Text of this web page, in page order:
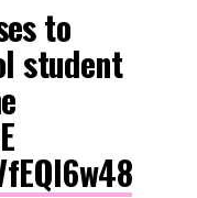
to
student